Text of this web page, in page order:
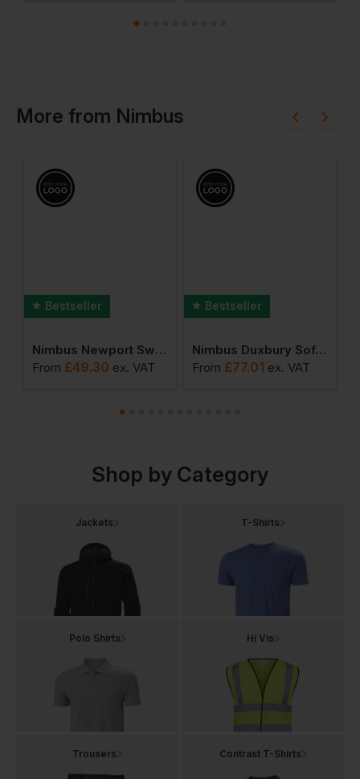
More from Nimbus
Bestseller
Nimbus Newport Sweatshirt
From £49.30 ex. VAT
Bestseller
Nimbus Duxbury Softshell Jacket
From £77.01 ex. VAT
Shop by Category
Jackets T-Shirts
Polo Shirts Hi Vis
Trousers Contrast T-Shirts